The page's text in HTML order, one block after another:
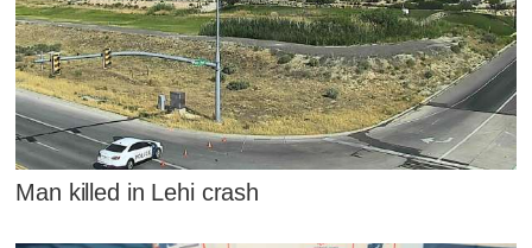
Man killed in Lehi crash